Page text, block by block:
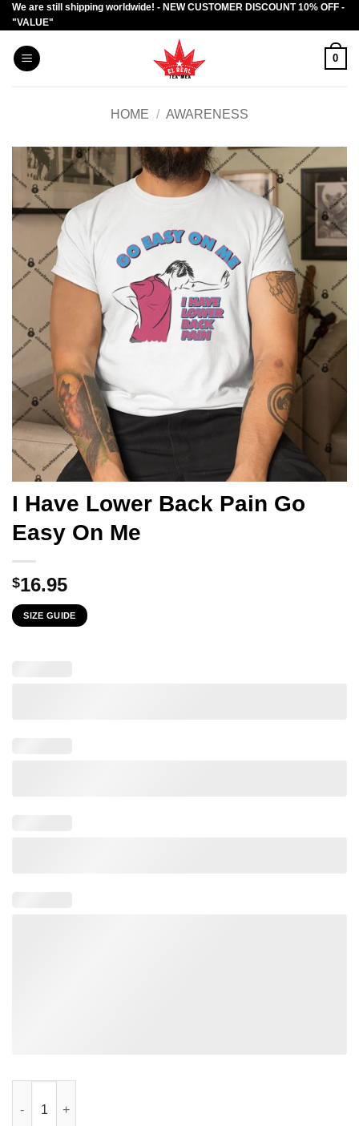
Skip
to
content
We are still shipping worldwide! - NEW CUSTOMER DISCOUNT 10% OFF -
"VALUE"
0
HOME / AWARENESS
I Have Lower Back Pain Go
Easy On Me
$16.95
SIZE GUIDE